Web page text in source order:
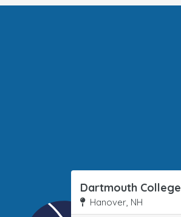
Dartmouth College
Hanover, NH